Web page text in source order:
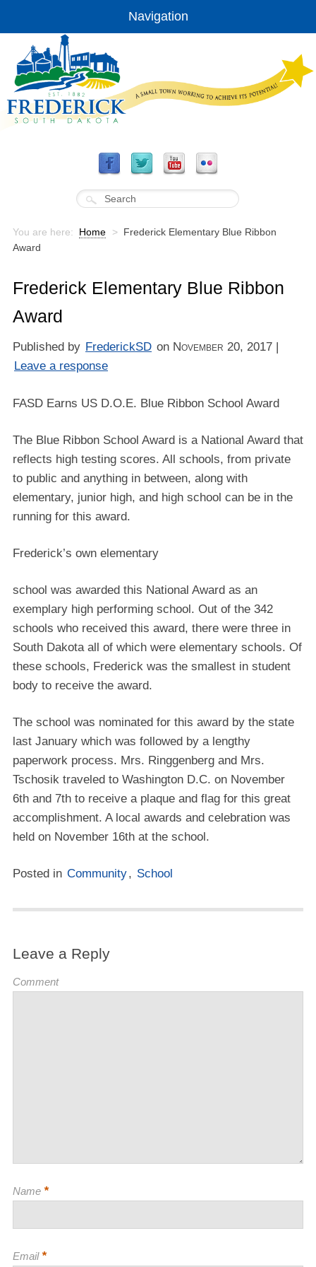
Navigation
You are here: Home > Frederick Elementary Blue Ribbon
Award
Frederick Elementary Blue Ribbon
Award
Published by FrederickSD on November 20, 2017 |
Leave a response
FASD Earns US D.O.E. Blue Ribbon School Award
The Blue Ribbon School Award is a National Award that
reflects high testing scores. All schools, from private
to public and anything in between, along with
elementary, junior high, and high school can be in the
running for this award.
Frederick’s own elementary
school was awarded this National Award as an
exemplary high performing school. Out of the 342
schools who received this award, there were three in
South Dakota all of which were elementary schools. Of
these schools, Frederick was the smallest in student
body to receive the award.
The school was nominated for this award by the state
last January which was followed by a lengthy
paperwork process. Mrs. Ringgenberg and Mrs.
Tschosik traveled to Washington D.C. on November
6th and 7th to receive a plaque and flag for this great
accomplishment. A local awards and celebration was
held on November 16th at the school.
Posted in Community, School
Leave a Reply
Comment
Name *
Email*